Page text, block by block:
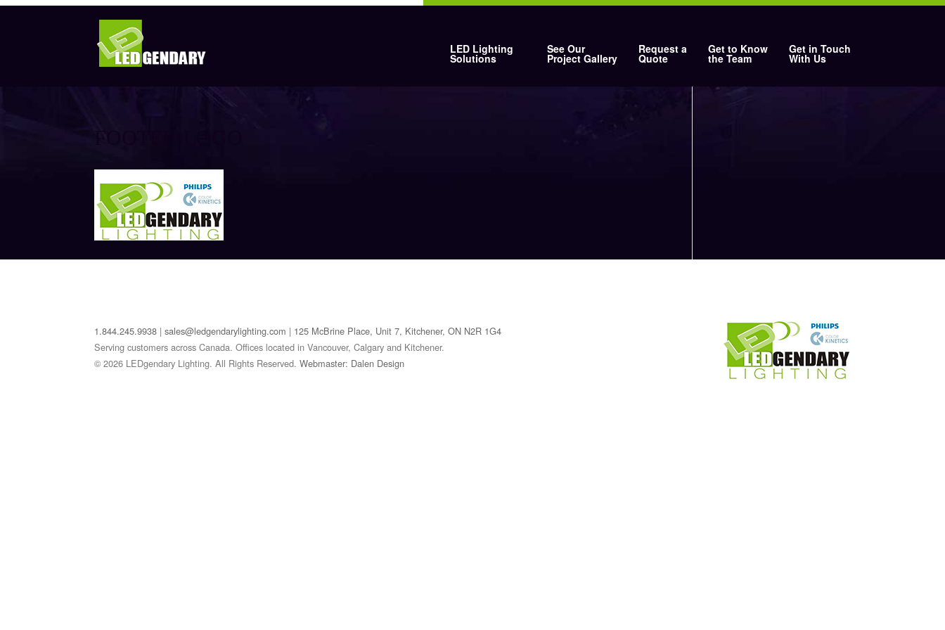
LED Lighting
Solutions
See Our
Project Gallery
Request a
Quote
Get to Know
the Team
Get in Touch
With Us
1.844.245.9938 |sales@ledgendarylighting.com | 125 McBrine Place, Unit 7, Kitchener, ON N2R 1G4
Serving customers across Canada. Offices located in Vancouver, Calgary and Kitchener.
© 2026 LEDgendary Lighting. All Rights Reserved.Webmaster: Dalen Design